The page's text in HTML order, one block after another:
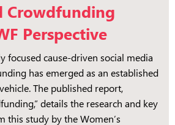
Crowdfunding
Perspective
focused cause-driven social media
has emerged as an established
The published report,
details the research and key
this study by the Women’s